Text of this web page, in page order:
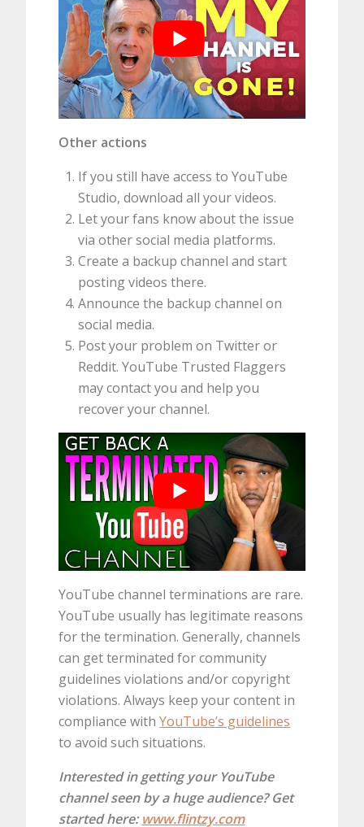
Other actions
If you still have access to YouTube
Studio, download all your videos.
Let your fans know about the issue
via other social media platforms.
Create a backup channel and start
posting videos there.
Announce the backup channel on
social media.
Post your problem on Twitter or
Reddit. YouTube Trusted Flaggers
may contact you and help you
recover your channel.
YouTube channel terminations are rare.
YouTube usually has legitimate reasons
for the termination. Generally, channels
can get terminated for community
guidelines violations and/or copyright
violations. Always keep your content in
compliance withYouTube’s guidelines
to avoid such situations.
Interested in getting your YouTube
channel seen by a huge audience? Get
started here:www.flintzy.com